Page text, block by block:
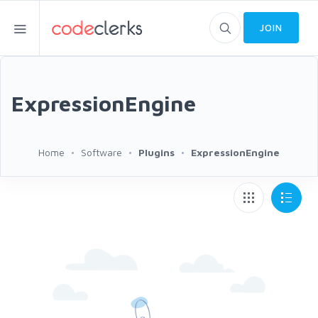
JOIN
ExpressionEngine
Home Software Plugins ExpressionEngine